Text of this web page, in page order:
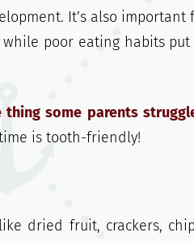
It’s also
poor eating habits
some parents
is tooth-friendly!
dried fruit, crackers,